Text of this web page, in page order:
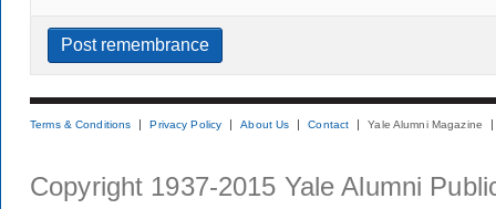
Terms & Conditions Privacy Policy About Us Contact Yale Alumni Magazine
Copyright 1937-2015 Yale Alumni